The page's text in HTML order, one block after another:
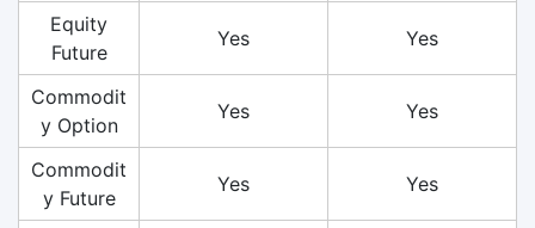
Equity
Future
Yes Yes
Commodit
y Option
Yes Yes
Commodit
y Future
Yes Yes